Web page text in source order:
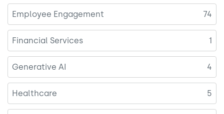
Employee Engagement 74
Financial Services 1
Generative AI 4
Healthcare 5